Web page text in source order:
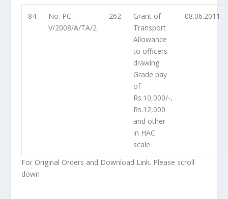
84
No. PC-
V/2008/A/TA/2
262
Grant of
Transport
Allowance
to officers
drawing
Grade pay
of
Rs.10,000/-,
Rs.12,000
and other
in HAC
scale.
08.06.2011
For Original Orders and Download Link. Please scroll
down